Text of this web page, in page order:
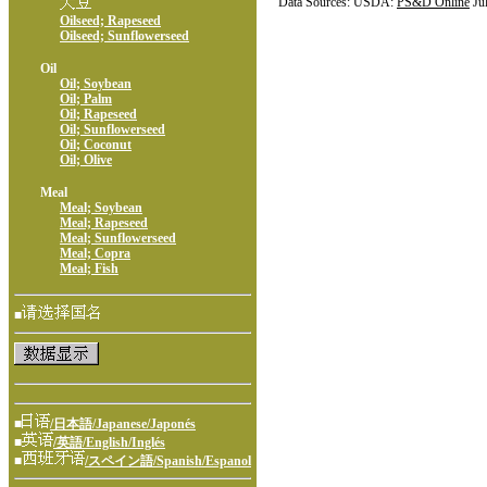
Oilseed; Rapeseed
Oilseed; Sunflowerseed
Oil
Oil; Soybean
Oil; Palm
Oil; Rapeseed
Oil; Sunflowerseed
Oil; Coconut
Oil; Olive
Meal
Meal; Soybean
Meal; Rapeseed
Meal; Sunflowerseed
Meal; Copra
Meal; Fish
■
■
/日本語/Japanese/Japonés
■
/英語/English/Inglés
■
/スペイン語/Spanish/Espanol